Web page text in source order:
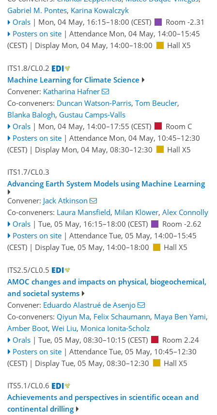
Gabriel M. Pontes, Karina Kowalczyk
Orals | Mon, 04 May, 16:15–18:00 (CEST)
Room -2.31
Posters on site | Attendance Mon, 04 May, 14:00–15:45
(CEST) | Display Mon, 04 May, 14:00–18:00 Hall X5
ITS1.8/CL0.2
Machine Learning for Climate Science
Convener: Katharina Hafner
Co-conveners: Duncan Watson-Parris, Tom Beucler,
Blanka Balogh, Gustau Camps-Valls
Orals | Mon, 04 May, 14:00–17:55 (CEST)
Room C
Posters on site | Attendance Mon, 04 May, 10:45–12:30
(CEST) | Display Mon, 04 May, 08:30–12:30 Hall X5
ITS1.7/CL0.3
Advancing Earth System Models using Machine Learning
Convener: Jack Atkinson
Co-conveners: Laura Mansfield, Milan Klöwer, Alex Connolly
Orals | Tue, 05 May, 16:15–18:00 (CEST)
Room -2.62
Posters on site | Attendance Tue, 05 May, 14:00–15:45
(CEST) | Display Tue, 05 May, 14:00–18:00 Hall X5
ITS2.5/CL0.5
AMOC changes and impacts on physical, biogeochemical,
and societal systems
Convener: Eduardo Alastrué de Asenjo
Co-conveners: Qiyun Ma, Felix Schaumann, Maya Ben Yami,
Amber Boot, Wei Liu, Monica Ionita-Scholz
Orals | Tue, 05 May, 08:30–10:15 (CEST)
Room 2.24
Posters on site | Attendance Tue, 05 May, 10:45–12:30
(CEST) | Display Tue, 05 May, 08:30–12:30 Hall X5
ITS5.1/CL0.6
Achievements and perspectives in scientific ocean and
continental drilling